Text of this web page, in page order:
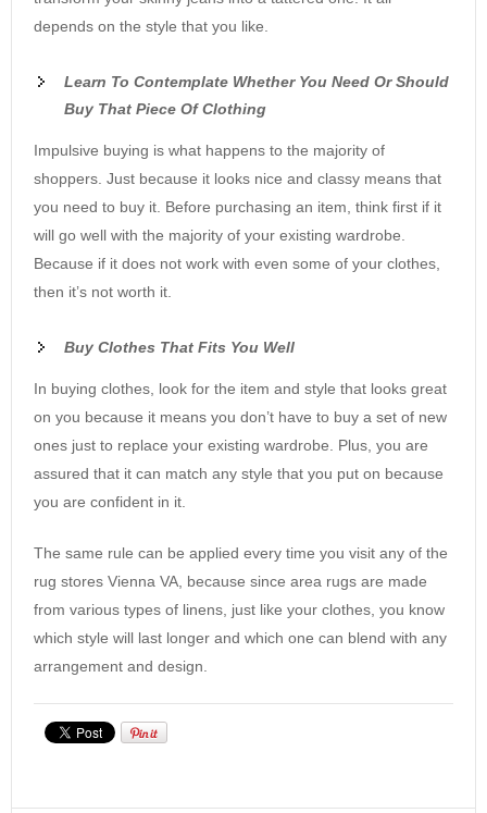
depends on the style that you like.
Learn To Contemplate Whether You Need Or Should
Buy That Piece Of Clothing
Impulsive buying is what happens to the majority of
shoppers. Just because it looks nice and classy means that
you need to buy it. Before purchasing an item, think first if it
will go well with the majority of your existing wardrobe.
Because if it does not work with even some of your clothes,
then it’s not worth it.
Buy Clothes That Fits You Well
In buying clothes, look for the item and style that looks great
on you because it means you don’t have to buy a set of new
ones just to replace your existing wardrobe. Plus, you are
assured that it can match any style that you put on because
you are confident in it.
The same rule can be applied every time you visit any of the
rug stores Vienna VA, because since area rugs are made
from various types of linens, just like your clothes, you know
which style will last longer and which one can blend with any
arrangement and design.